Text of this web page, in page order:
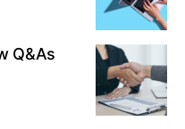
Q&As